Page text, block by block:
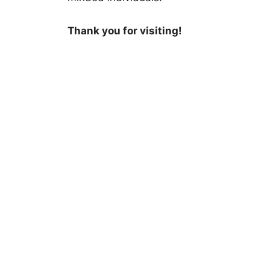
Thank you for visiting!